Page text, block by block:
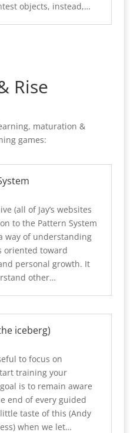
objects, instead,…
Rise
maturation &
games:
(all of Jay’s websites
to the Pattern System
way of understanding
oriented toward
personal growth. It
other…
iceberg)
to focus on
training your
is to remain aware
end of every guided
taste of this (Andy
when we let…